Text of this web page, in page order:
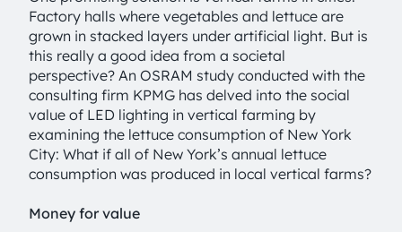
Factory halls where vegetables and lettuce are
grown in stacked layers under artificial light. But is
this really a good idea from a societal
perspective? An OSRAM study conducted with the
consulting firm KPMG has delved into the social
value of LED lighting in vertical farming by
examining the lettuce consumption of New York
City: What if all of New York’s annual lettuce
consumption was produced in local vertical farms?
Money for value